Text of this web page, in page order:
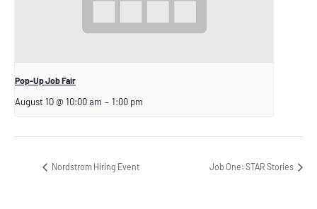
Pop-Up Job Fair
August 10 @ 10:00 am – 1:00 pm
Nordstrom Hiring Event Job One: STAR Stories